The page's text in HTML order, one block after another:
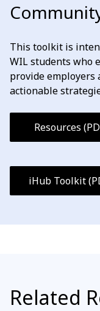
This toolkit is
WIL students who
provide
actionable
Resources
iHub Toolkit
Related